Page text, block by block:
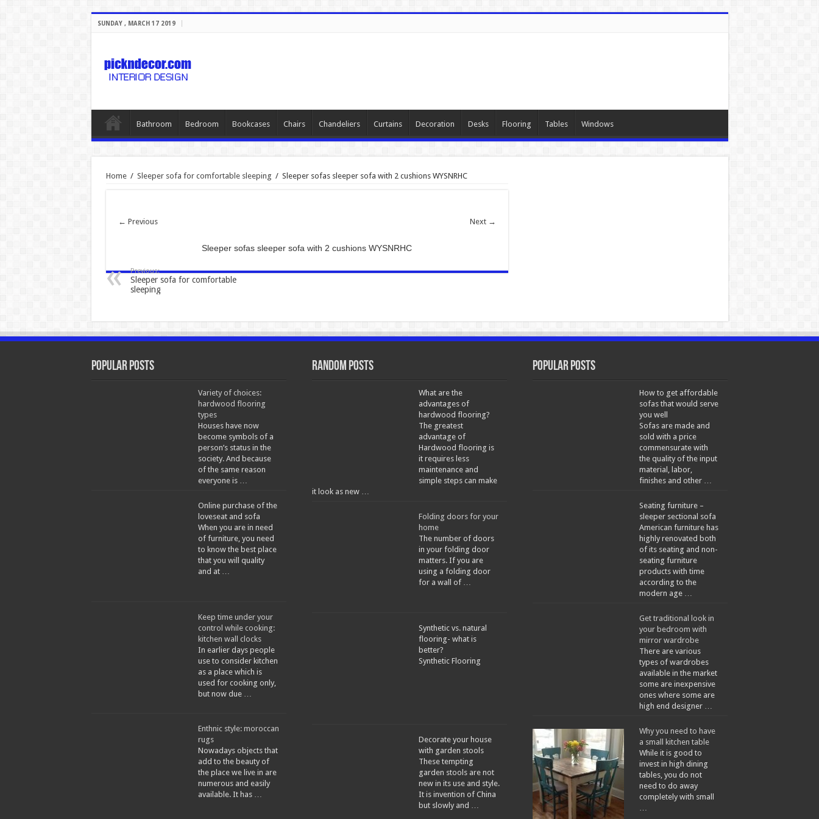
SUNDAY , MARCH 17 2019
Bathroom Bedroom Bookcases Chairs Chandeliers Curtains Decoration Desks Flooring Tables Windows
Home / Sleeper sofa for comfortable sleeping / Sleeper sofas sleeper sofa with 2 cushions WYSNRHC
← Previous Next →
Sleeper sofas sleeper sofa with 2 cushions WYSNRHC
Previous:
Sleeper sofa for comfortable
sleeping
Popular Posts
Variety of choices:
hardwood flooring
types
Houses have now
become symbols of a
person’s status in the
society. And because
of the same reason
everyone is …
Online purchase of the
loveseat and sofa
When you are in need
of furniture, you need
to know the best place
that you will quality
and at …
Keep time under your
control while cooking:
kitchen wall clocks
In earlier days people
use to consider kitchen
as a place which is
used for cooking only,
but now due …
Enthnic style: moroccan
rugs
Nowadays objects that
add to the beauty of
the place we live in are
numerous and easily
available. It has …
Random Posts
What are the
advantages of
hardwood flooring?
The greatest
advantage of
Hardwood flooring is
it requires less
maintenance and
simple steps can make
it look as new …
Folding doors for your
home
The number of doors
in your folding door
matters. If you are
using a folding door
for a wall of …
Synthetic vs. natural
flooring- what is
better?
Synthetic Flooring
Decorate your house
with garden stools
These tempting
garden stools are not
new in its use and style.
It is invention of China
but slowly and …
Popular Posts
How to get affordable
sofas that would serve
you well
Sofas are made and
sold with a price
commensurate with
the quality of the input
material, labor,
finishes and other …
Seating furniture –
sleeper sectional sofa
American furniture has
highly renovated both
of its seating and non-
seating furniture
products with time
according to the
modern age …
Get traditional look in
your bedroom with
mirror wardrobe
There are various
types of wardrobes
available in the market
some are inexpensive
ones where some are
high end designer …
Why you need to have
a small kitchen table
While it is good to
invest in high dining
tables, you do not
need to do away
completely with small